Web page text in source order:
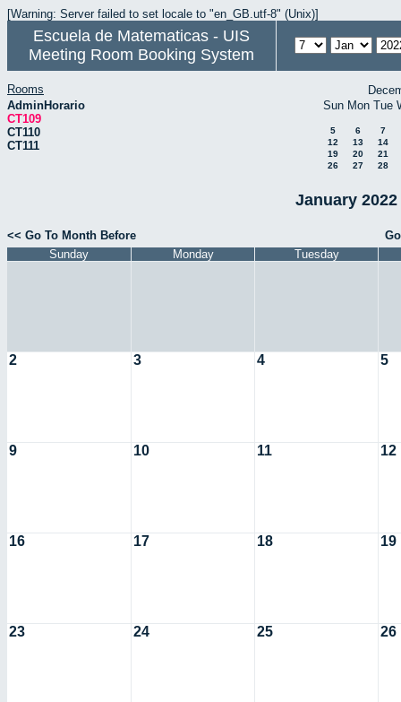
[Warning: Server failed to set locale to "en_GB.utf-8" (Unix)]
Escuela de Matematicas - UIS
Meeting Room Booking System
Rooms
AdminHorario
CT109
CT110
CT111
Sun Mon Tue
5 6
7
12
13
14
19
20
21
26
27 28
January
<< Go To Month Before
Sunday
Monday Tuesday
2 3 4 5
9 10 11 12
16 17 18 19
23 24 25 26